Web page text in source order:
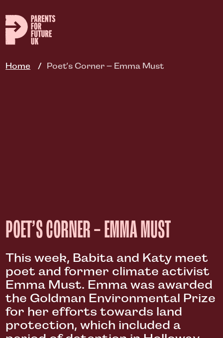
to
main
content
Home Poet’s Corner – Emma Must
POET’S CORNER – EMMA MUST
This week, Babita and Katy meet
poet and former climate activist
Emma Must. Emma was awarded
the Goldman Environmental Prize
for her efforts towards land
protection, which included a